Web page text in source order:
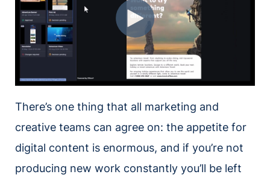
There’s one thing that all marketing and
creative teams can agree on: the appetite for
digital content is enormous, and if you’re not
producing new work constantly you’ll be left